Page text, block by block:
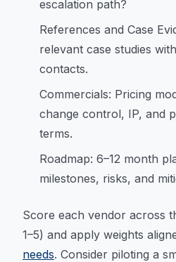
escalation path?
References and Case
relevant case studies
contacts.
Commercials: Pricing
change control, IP, and
terms.
Roadmap: 6–12 month
milestones, risks, and
Score each vendor across
1–5) and apply weights
needs. Consider piloting a